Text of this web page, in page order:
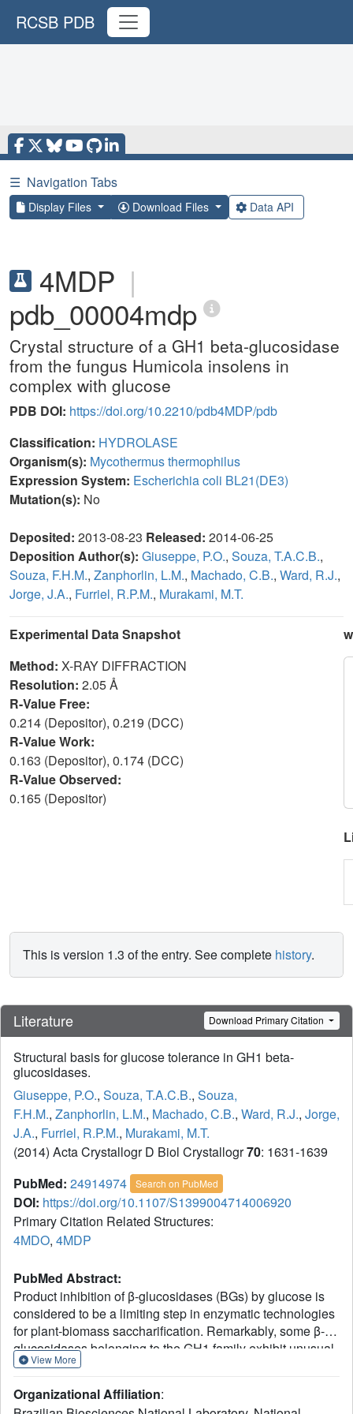
RCSB PDB
☰ Navigation Tabs
Display Files Download Files Data API
4MDP |
pdb_00004mdp
Crystal structure of a GH1 beta-glucosidase
from the fungus Humicola insolens in
complex with glucose
PDB DOI: https://doi.org/10.2210/pdb4MDP/pdb
Classification: HYDROLASE
Organism(s): Mycothermus thermophilus
Expression System: Escherichia coli BL21(DE3)
Mutation(s): No
Deposited: 2013-08-23 Released: 2014-06-25
Deposition Author(s): Giuseppe, P.O., Souza, T.A.C.B.,
Souza, F.H.M., Zanphorlin, L.M., Machado, C.B., Ward, R.J.,
Jorge, J.A., Furriel, R.P.M., Murakami, M.T.
Experimental Data Snapshot
Method: X-RAY DIFFRACTION
Resolution: 2.05 Å
R-Value Free:
0.214 (Depositor), 0.219 (DCC)
R-Value Work:
0.163 (Depositor), 0.174 (DCC)
R-Value Observed:
0.165 (Depositor)
This is version 1.3 of the entry. See complete history.
Literature Download Primary Citation
Structural basis for glucose tolerance in GH1 beta-
glucosidases.
Giuseppe, P.O., Souza, T.A.C.B., Souza,
F.H.M., Zanphorlin, L.M., Machado, C.B., Ward, R.J., Jorge,
J.A., Furriel, R.P.M., Murakami, M.T.
(2014) Acta Crystallogr D Biol Crystallogr70: 1631-1639
PubMed: 24914974 Search on PubMed
DOI: https://doi.org/10.1107/S1399004714006920
Primary Citation Related Structures:
4MDO, 4MDP
PubMed Abstract:
Product inhibition of β-glucosidases (BGs) by glucose is
considered to be a limiting step in enzymatic technologies
for plant-biomass saccharification. Remarkably, some β-
glucosidases belonging to the GH1 family exhibit unusual
properties, being tolerant to, or even stimulated by, high
the glucose tolerance and stimulation of BGs is still
View More
Organizational Affiliation: